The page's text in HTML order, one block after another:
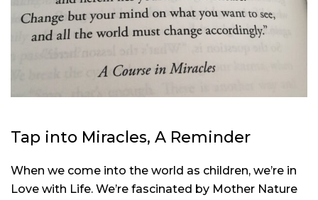
Tap into Miracles, A Reminder
When we come into the world as children, we’re in
Love with Life. We’re fascinated by Mother Nature